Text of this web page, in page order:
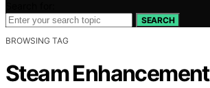
SEARCH
BROWSING TAG
Steam Enhancement